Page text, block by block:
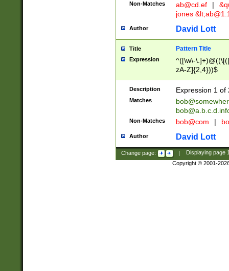
Non-Matches ab@cd.ef |
jones &lt;
Author David Lott
Title Pattern Title
Expression
^([\w\-
zA-Z]{2,4}))$
Description Expression 1 of
Matches
Non-Matches bob@com |
Author David Lott
Change page: | Displaying page
Copyright © 2001-